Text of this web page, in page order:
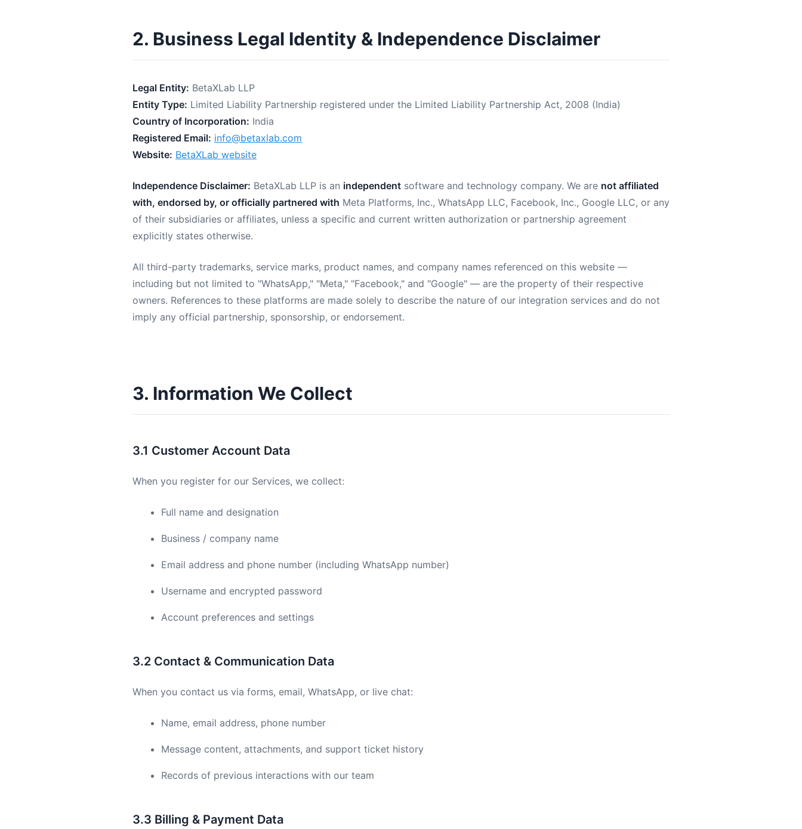
2. Business Legal Identity & Independence Disclaimer
Legal Entity: BetaXLab LLP
Entity Type: Limited Liability Partnership registered under the Limited Liability Partnership Act, 2008 (India)
Country of Incorporation: India
Registered Email: info@betaxlab.com
Website: BetaXLab website
Independence Disclaimer: BetaXLab LLP is an independent software and technology company. We are not affiliated
with, endorsed by, or officially partnered with Meta Platforms, Inc., WhatsApp LLC, Facebook, Inc., Google LLC, or any
of their subsidiaries or affiliates, unless a specific and current written authorization or partnership agreement
explicitly states otherwise.
All third-party trademarks, service marks, product names, and company names referenced on this website —
including but not limited to "WhatsApp," "Meta," "Facebook," and "Google" — are the property of their respective
owners. References to these platforms are made solely to describe the nature of our integration services and do not
imply any official partnership, sponsorship, or endorsement.
3. Information We Collect
3.1 Customer Account Data
When you register for our Services, we collect:
Full name and designation
Business / company name
Email address and phone number (including WhatsApp number)
Username and encrypted password
Account preferences and settings
3.2 Contact & Communication Data
When you contact us via forms, email, WhatsApp, or live chat:
Name, email address, phone number
Message content, attachments, and support ticket history
Records of previous interactions with our team
3.3 Billing & Payment Data